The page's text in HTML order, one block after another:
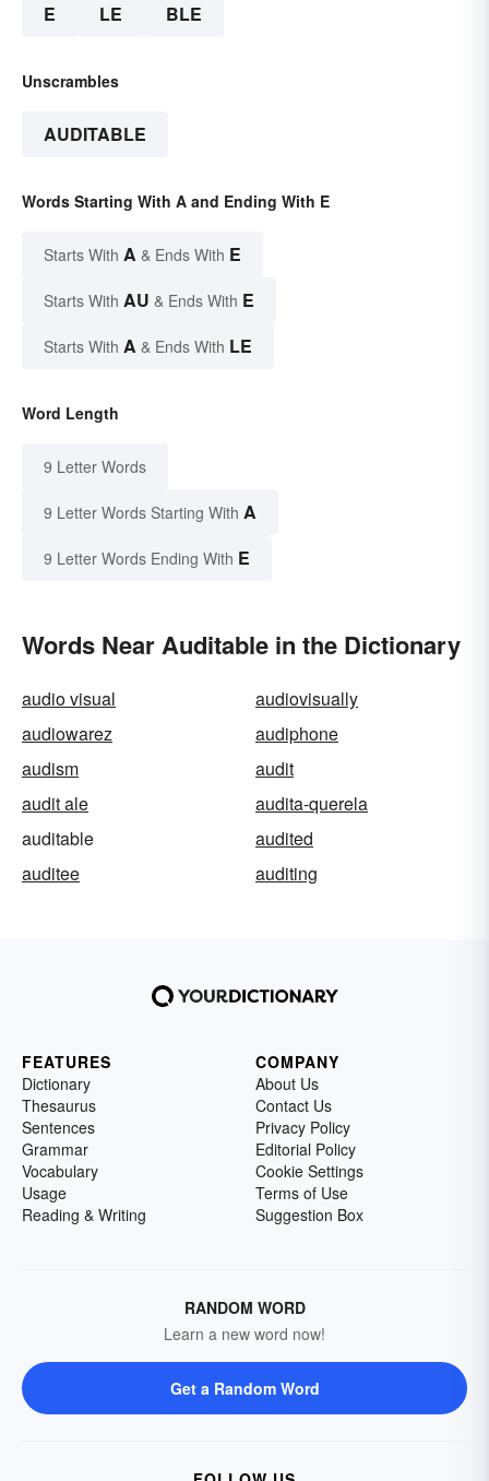
E LE BLE
Unscrambles
AUDITABLE
Words Starting With A and Ending With E
Starts With A & Ends With E
Starts With AU & Ends With E
Starts With A & Ends With LE
Word Length
9 Letter Words
9 Letter Words Starting With A
9 Letter Words Ending With E
Words Near Auditable in the Dictionary
audio visual
audiovisually
audiowarez
audiphone
audism
audit
audit ale
audita-querela
auditable
audited
auditee
auditing
FEATURES
Dictionary
Thesaurus
Sentences
Grammar
Vocabulary
Usage
Reading & Writing
COMPANY
About Us
Contact Us
Privacy Policy
Editorial Policy
Cookie Settings
Terms of Use
Suggestion Box
RANDOM WORD
Learn a new word now!
Get a Random Word